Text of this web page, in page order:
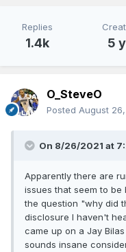
Replies
1.4k 5
O_SteveO
Posted August 26,
On 8/26/2021 at
Apparently there are
issues that seem to
the question "why did
disclosure I haven't
came up on a Jay
sounds insane